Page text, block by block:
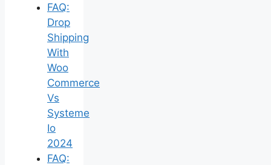
FAQ:
Drop
Shipping
With
Woo
Commerce
Vs
Systeme
Io
2024
FAQ: